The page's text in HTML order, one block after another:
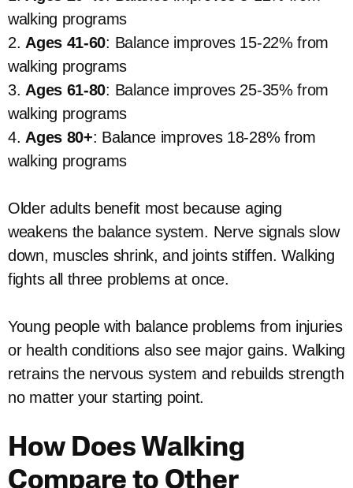
walking programs
2. Ages 41-60: Balance improves 15-22% from
walking programs
3. Ages 61-80: Balance improves 25-35% from
walking programs
4. Ages 80+: Balance improves 18-28% from
walking programs
Older adults benefit most because aging
weakens the balance system. Nerve signals slow
down, muscles shrink, and joints stiffen. Walking
fights all three problems at once.
Young people with balance problems from injuries
or health conditions also see major gains. Walking
retrains the nervous system and rebuilds strength
no matter your starting point.
How Does Walking
Compare to Other